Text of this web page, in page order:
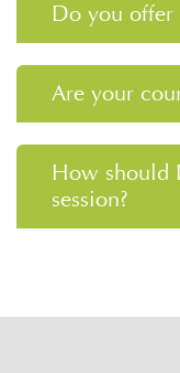
Do you offer
Are your
How should
session?